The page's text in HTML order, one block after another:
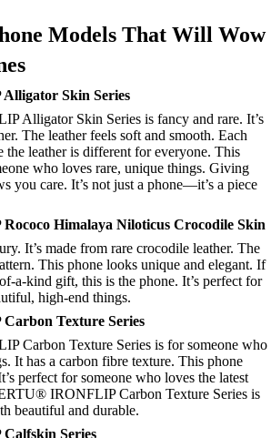
Models That Will Wow
Skin Series
Alligator Skin Series is fancy and rare. It’s
The leather feels soft and smooth. Each
the leather is different for everyone. This
who loves rare, unique things. Giving
you care. It’s not just a phone—it’s a piece
Himalaya Niloticus Crocodile Skin
It’s made from rare crocodile leather. The
This phone looks unique and elegant. If
a-kind gift, this is the phone. It’s perfect for
high-end things.
Texture Series
Carbon Texture Series is for someone who
It has a carbon fibre texture. This phone
perfect for someone who loves the latest
IRONFLIP Carbon Texture Series is
beautiful and durable.
Series